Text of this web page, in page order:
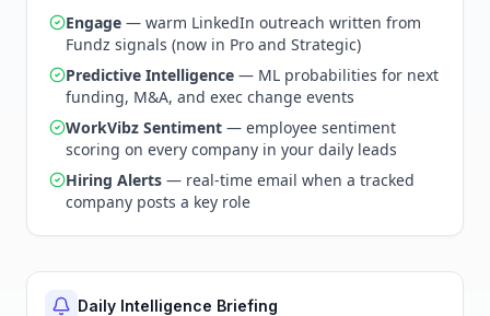
Engage — warm LinkedIn outreach written from
Fundz signals (now in Pro and Strategic)
Predictive Intelligence — ML probabilities for next
funding, M&A, and exec change events
WorkVibz Sentiment — employee sentiment
scoring on every company in your daily leads
Hiring Alerts — real-time email when a tracked
company posts a key role
Daily Intelligence Briefing